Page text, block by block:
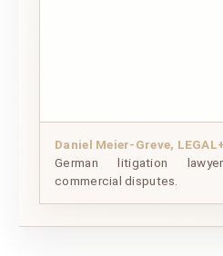
Daniel Meier-Greve,
German litigation
commercial disputes.